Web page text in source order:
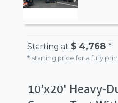
Starting at $ 4,768 *
* starting price for a fully
10'x20' Heavy-